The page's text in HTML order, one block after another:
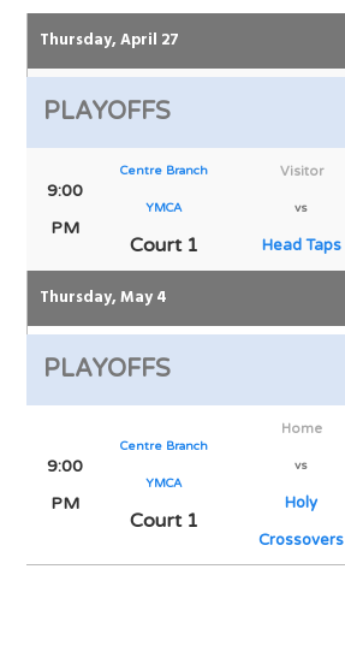
Thursday, April 27
PLAYOFFS
9:00
PM
Centre Branch
YMCA
Court 1
Visitor
vs
Head Taps
Thursday, May 4
PLAYOFFS
9:00
PM
Centre Branch
YMCA
Court 1
Home
vs
Holy
Crossovers